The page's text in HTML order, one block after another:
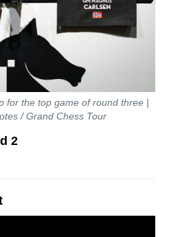
for the top game of round three |
/ Grand Chess Tour
2